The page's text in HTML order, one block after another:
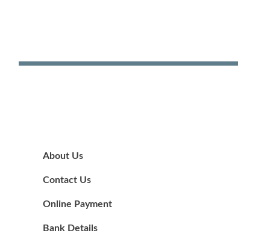
About Us
Contact Us
Online Payment
Bank Details